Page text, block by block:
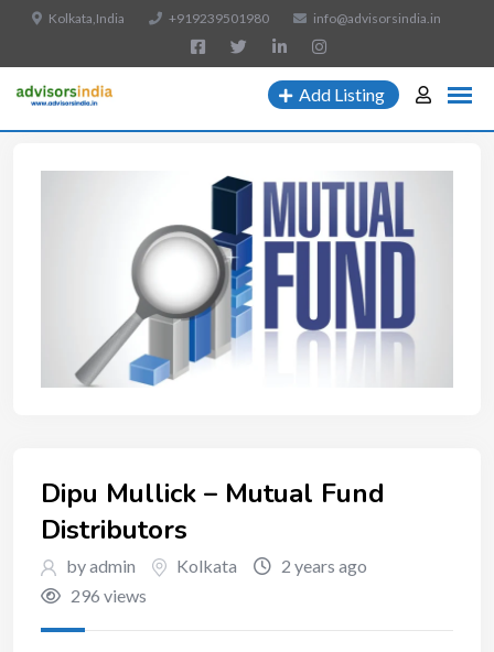
Kolkata,India +919239501980 info@advisorsindia.in
Add Listing
Dipu Mullick – Mutual Fund
Distributors
by admin Kolkata
2 years ago
296 views